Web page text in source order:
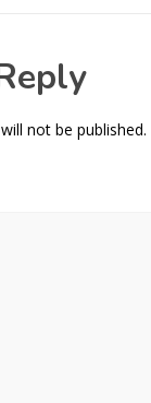
not be published.